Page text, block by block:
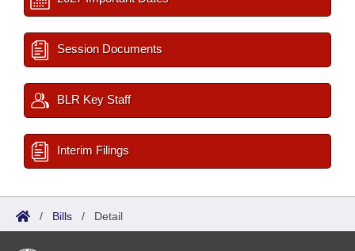
Session Documents
BLR Key Staff
Interim Filings
/ Bills / Detail